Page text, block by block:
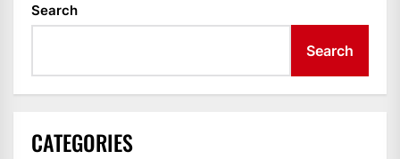
Search
Search
CATEGORIES